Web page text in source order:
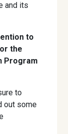
and its
to
the
Program
to
out some